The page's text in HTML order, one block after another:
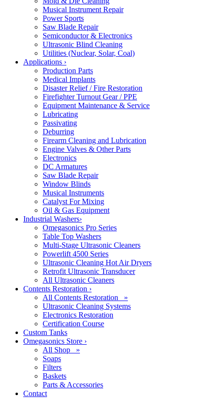
Musical Instrument Repair
Power Sports
Saw Blade Repair
Semiconductor & Electronics
Ultrasonic Blind Cleaning
Utilities (Nuclear, Solar, Coal)
Applications ›
Production Parts
Medical Implants
Disaster Relief / Fire Restoration
Firefighter Turnout Gear / PPE
Equipment Maintenance & Service
Lubricating
Passivating
Deburring
Firearm Cleaning and Lubrication
Engine Valves & Other Parts
Electronics
DC Armatures
Saw Blade Repair
Window Blinds
Musical Instruments
Catalyst For Mixing
Oil & Gas Equipment
Industrial Washers›
Omegasonics Pro Series
Table Top Washers
Multi-Stage Ultrasonic Cleaners
Powerlift 4500 Series
Ultrasonic Cleaning Hot Air Dryers
Retrofit Ultrasonic Transducer
All Ultrasonic Cleaners
Contents Restoration ›
All Contents Restoration »
Ultrasonic Cleaning Systems
Electronics Restoration
Certification Course
Custom Tanks
Omegasonics Store ›
All Shop »
Soaps
Filters
Baskets
Parts & Accessories
Contact